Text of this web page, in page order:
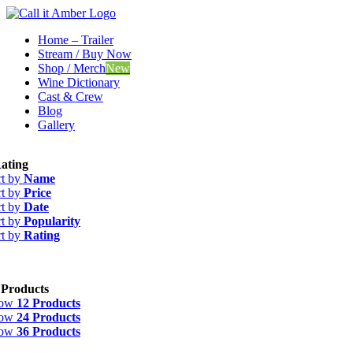
Skip
contentHome – Trailer
Stream / Buy Now
Shop / MerchNew
Wine Dictionary
Cast & Crew
Blog
Gallery
by Name
by Price
by Date
by Popularity
by Rating
12 Products
24 Products
36 Products